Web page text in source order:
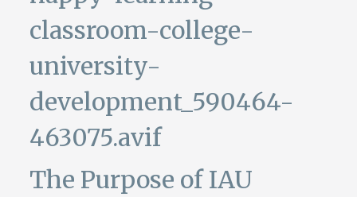
The Purpose of IAU